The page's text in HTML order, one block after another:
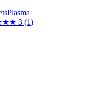
Plasma
★★ 3 (1)